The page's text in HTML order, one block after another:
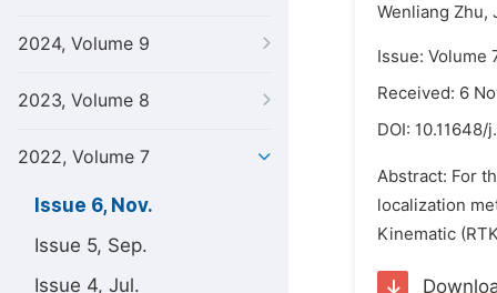
2024, Volume 9
2023, Volume 8
2022, Volume 7
Issue 6, Nov.
Issue 5, Sep.
Issue 4, Jul.
Wenliang Zhu,
Issue: Volume
Received: 6
DOI: 10.11648/
Abstract: For
localization
Kinematic